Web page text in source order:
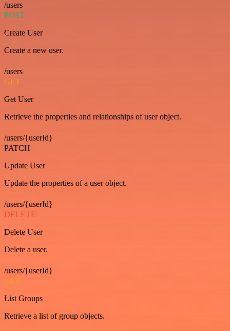
/users
POST
Create User
Create a new user.
/users
GET
Get User
Retrieve the properties and relationships of user object.
/users/{userId}
PATCH
Update User
Update the properties of a user object.
/users/{userId}
DELETE
Delete User
Delete a user.
/users/{userId}
GET
List Groups
Retrieve a list of group objects.